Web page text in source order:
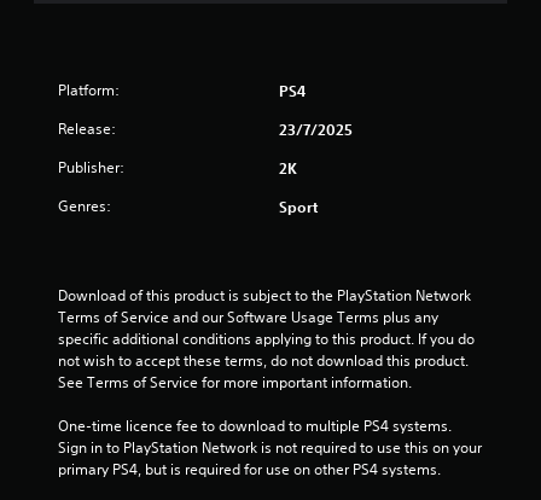
Platform: PS4
Release: 23/7/2025
Publisher: 2K
Genres: Sport
Download of this product is subject to the PlayStation Network
Terms of Service and our Software Usage Terms plus any
specific additional conditions applying to this product. If you do
not wish to accept these terms, do not download this product.
See Terms of Service for more important information.
One-time licence fee to download to multiple PS4 systems.
Sign in to PlayStation Network is not required to use this on your
primary PS4, but is required for use on other PS4 systems.